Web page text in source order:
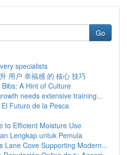
Go
specialists
用户 幸福感 的 核心 技巧
A Hint of Culture
needs extensive training...
Futuro de la Pesca
to Efficient Moisture Use
Lengkap untuk Pemula
Lane Cove Supporting Modern...